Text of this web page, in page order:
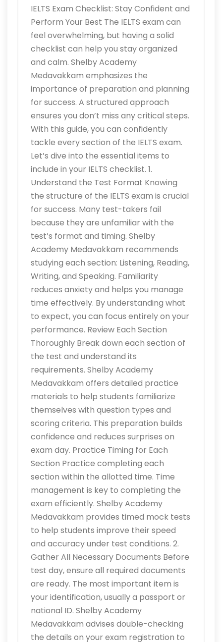
IELTS Exam Checklist: Stay Confident and
Perform Your Best The IELTS exam can
feel overwhelming, but having a solid
checklist can help you stay organized
and calm. Shelby Academy
Medavakkam emphasizes the
importance of preparation and planning
for success. A structured approach
ensures you don’t miss any critical steps.
With this guide, you can confidently
tackle every section of the IELTS exam.
Let’s dive into the essential items to
include in your IELTS checklist. 1.
Understand the Test Format Knowing
the structure of the IELTS exam is crucial
for success. Many test-takers fail
because they are unfamiliar with the
test’s format and timing. Shelby
Academy Medavakkam recommends
studying each section: Listening, Reading,
Writing, and Speaking. Familiarity
reduces anxiety and helps you manage
time effectively. By understanding what
to expect, you can focus entirely on your
performance. Review Each Section
Thoroughly Break down each section of
the test and understand its
requirements. Shelby Academy
Medavakkam offers detailed practice
materials to help students familiarize
themselves with question types and
scoring criteria. This preparation builds
confidence and reduces surprises on
exam day. Practice Timing for Each
Section Practice completing each
section within the allotted time. Time
management is key to completing the
exam efficiently. Shelby Academy
Medavakkam provides timed mock tests
to help students improve their speed
and accuracy under test conditions. 2.
Gather All Necessary Documents Before
test day, ensure all required documents
are ready. The most important item is
your identification, usually a passport or
national ID. Shelby Academy
Medavakkam advises double-checking
the details on your exam registration to